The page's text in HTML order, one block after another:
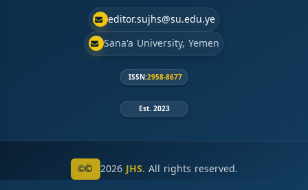
editor.sujhs@su.edu.ye
Sana'a University, Yemen
ISSN:2958-8677
Est. 2023
© 2026JHS. All rights reserved.